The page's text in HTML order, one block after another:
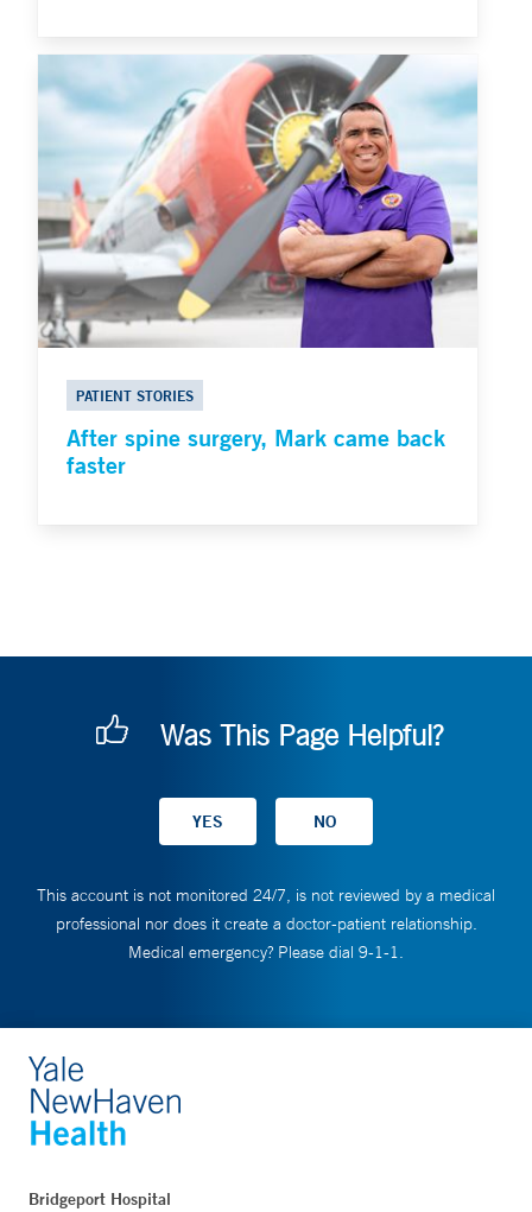
PATIENT STORIES
After spine surgery, Mark came back
faster
Was This Page Helpful?
This account is not monitored 24/7, is not reviewed by a medical
professional nor does it create a doctor-patient relationship.
Medical emergency? Please dial 9-1-1.
Bridgeport Hospital